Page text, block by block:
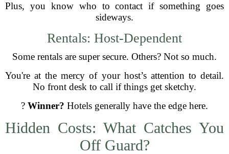
Plus, you know who to contact if something goes
sideways.
Rentals: Host-Dependent
Some rentals are super secure. Others? Not so much.
You're at the mercy of your host’s attention to detail.
No front desk to call if things get sketchy.
? Winner? Hotels generally have the edge here.
Hidden Costs: What Catches You
Off Guard?